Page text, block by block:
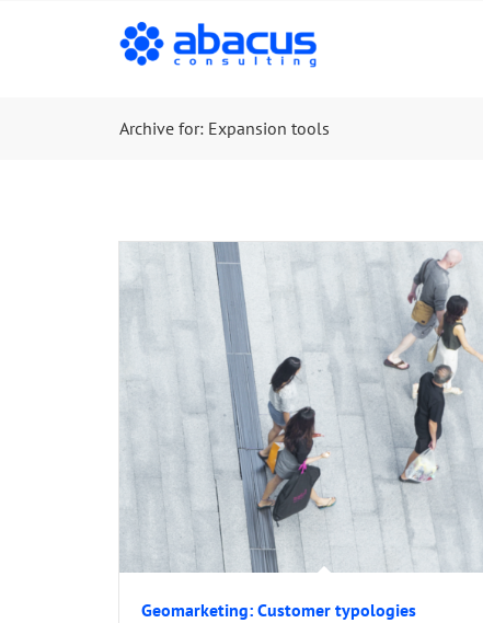
Archive for: Expansion tools
Geomarketing: Customer typologies